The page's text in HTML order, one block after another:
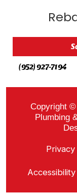
(952) 927-7194
Copyright ©
Plumbing
Accessibility